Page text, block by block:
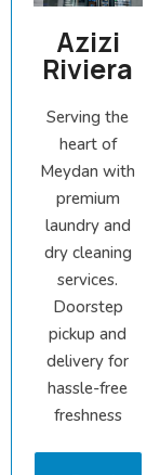
Azizi
Riviera
Serving the
heart of
Meydan with
premium
laundry and
dry cleaning
services.
Doorstep
pickup and
delivery for
hassle-free
freshness